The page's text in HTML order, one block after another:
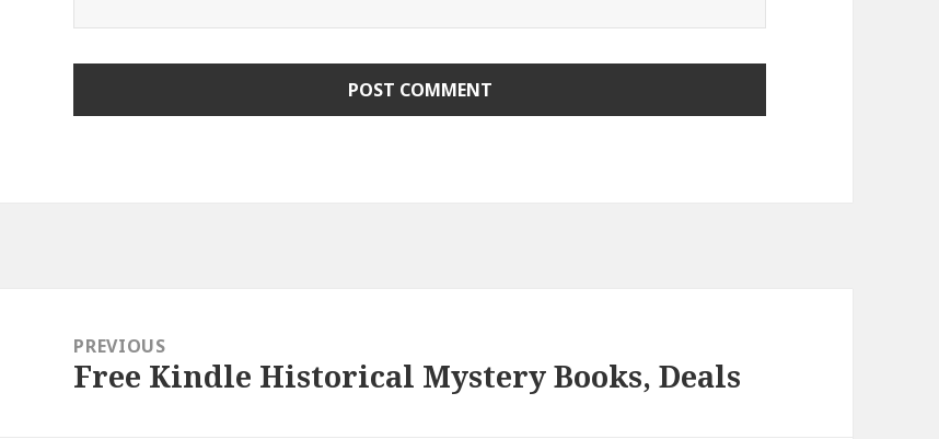
navigationPREVIOUS
Previous
Free Kindle Historical Mystery Books, Deals